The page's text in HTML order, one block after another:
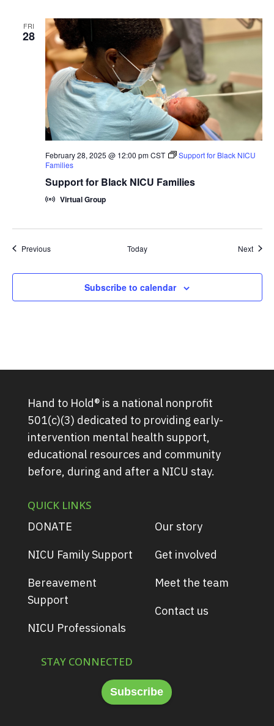
FRI
28
February 28, 2025 @ 12:00 pm CST
Support for Black NICU
Families
Support for Black NICU Families
Virtual Group
PreviousGroups Today Next
Subscribe to calendar
Hand to Hold® is a national nonprofit
501(c)(3) dedicated to providing early-
intervention mental health support,
educational resources and community
before, during and after a NICU stay.
QUICK LINKS
DONATE
NICU Family Support
Bereavement
Support
NICU Professionals
STAY CONNECTED
Our story
Get involved
Meet the team
Contact us
Subscribe